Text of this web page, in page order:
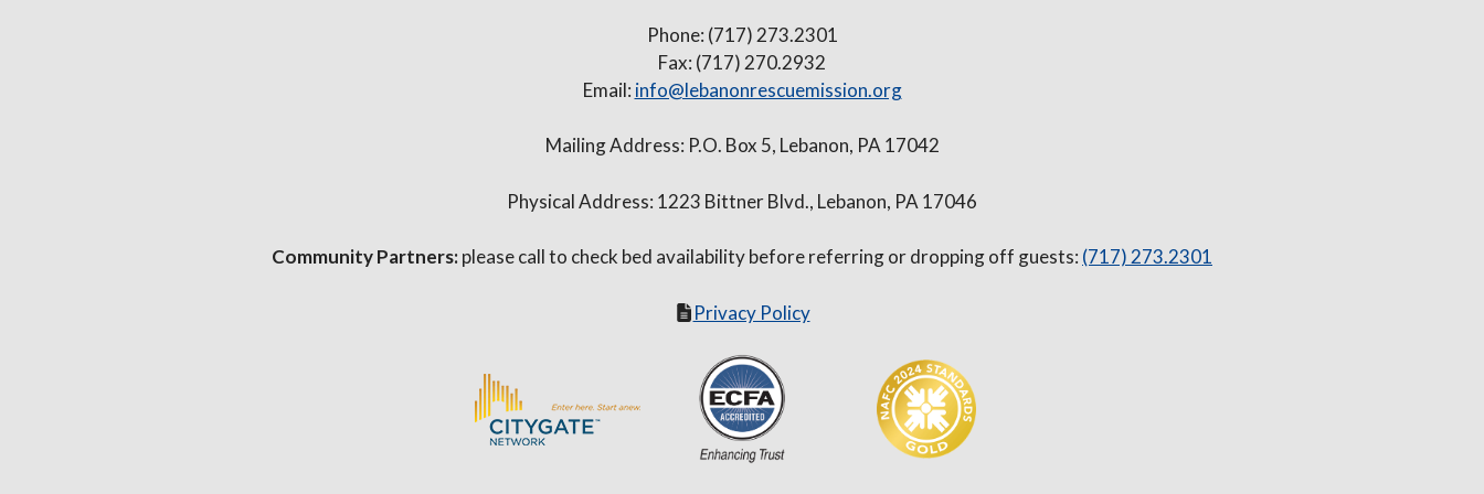
Phone: (717) 273.2301
Fax: (717) 270.2932
Email: info@lebanonrescuemission.org
Mailing Address: P.O. Box 5, Lebanon, PA 17042
Physical Address: 1223 Bittner Blvd., Lebanon, PA 17046
Community Partners:please call to check bed availability before referring or dropping off guests: (717) 273.2301
Privacy Policy